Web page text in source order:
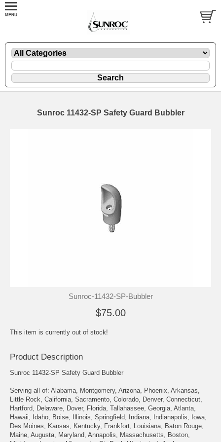
Sunroc 11432-SP Safety Guard Bubbler
Sunroc-11432-SP-Bubbler
$75.00
This item is currently out of stock!
Product Description
Sunroc 11432-SP Safety Guard Bubbler
Serving all of: Alabama, Montgomery, Arizona, Phoenix, Arkansas,
Little Rock, California, Sacramento, Colorado, Denver, Connecticut,
Hartford, Delaware, Dover, Florida, Tallahassee, Georgia, Atlanta,
Hawaii, Idaho, Boise, Illinois, Springfield, Indiana, Indianapolis, Iowa,
Des Moines, Kansas, Kentucky, Frankfort, Louisiana, Baton Rouge,
Maine, Augusta, Maryland, Annapolis, Massachusetts, Boston,